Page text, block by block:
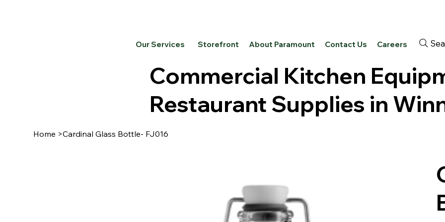
Our Services Storefront About Paramount Contact Us Careers
Commercial Kitchen
Restaurant Supplies in
Home >Cardinal Glass Bottle- FJ016